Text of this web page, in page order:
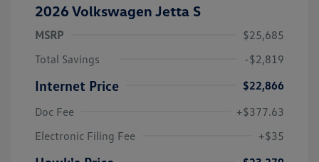
2026 Volkswagen Jetta S
MSRP
$25,685
Total Savings
-$2,819
Internet Price
$22,866
Doc Fee
+$377.63
Electronic Filing Fee
+$35